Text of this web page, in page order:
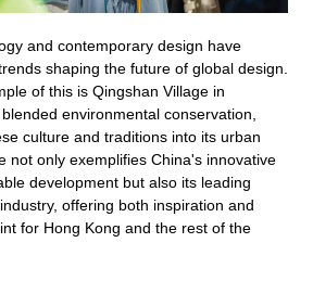
and contemporary design have
shaping the future of global design.
of this is Qingshan Village in
environmental conservation,
culture and traditions into its urban
not only exemplifies China's innovative
development but also its leading
offering both inspiration and
for Hong Kong and the rest of the